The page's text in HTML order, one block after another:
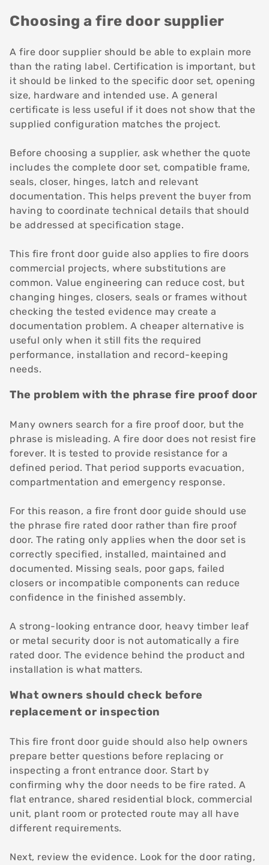
Choosing a fire door supplier
A fire door supplier should be able to explain more
than the rating label. Certification is important, but
it should be linked to the specific door set, opening
size, hardware and intended use. A general
certificate is less useful if it does not show that the
supplied configuration matches the project.
Before choosing a supplier, ask whether the quote
includes the complete door set, compatible frame,
seals, closer, hinges, latch and relevant
documentation. This helps prevent the buyer from
having to coordinate technical details that should
be addressed at specification stage.
This fire front door guide also applies to fire doors
commercial projects, where substitutions are
common. Value engineering can reduce cost, but
changing hinges, closers, seals or frames without
checking the tested evidence may create a
documentation problem. A cheaper alternative is
useful only when it still fits the required
performance, installation and record-keeping
needs.
The problem with the phrase fire proof door
Many owners search for a fire proof door, but the
phrase is misleading. A fire door does not resist fire
forever. It is tested to provide resistance for a
defined period. That period supports evacuation,
compartmentation and emergency response.
For this reason, a fire front door guide should use
the phrase fire rated door rather than fire proof
door. The rating only applies when the door set is
correctly specified, installed, maintained and
documented. Missing seals, poor gaps, failed
closers or incompatible components can reduce
confidence in the finished assembly.
A strong-looking entrance door, heavy timber leaf
or metal security door is not automatically a fire
rated door. The evidence behind the product and
installation is what matters.
What owners should check before
replacement or inspection
This fire front door guide should also help owners
prepare better questions before replacing or
inspecting a front entrance door. Start by
confirming why the door needs to be fire rated. A
flat entrance, shared residential block, commercial
unit, plant room or protected route may all have
different requirements.
Next, review the evidence. Look for the door rating,